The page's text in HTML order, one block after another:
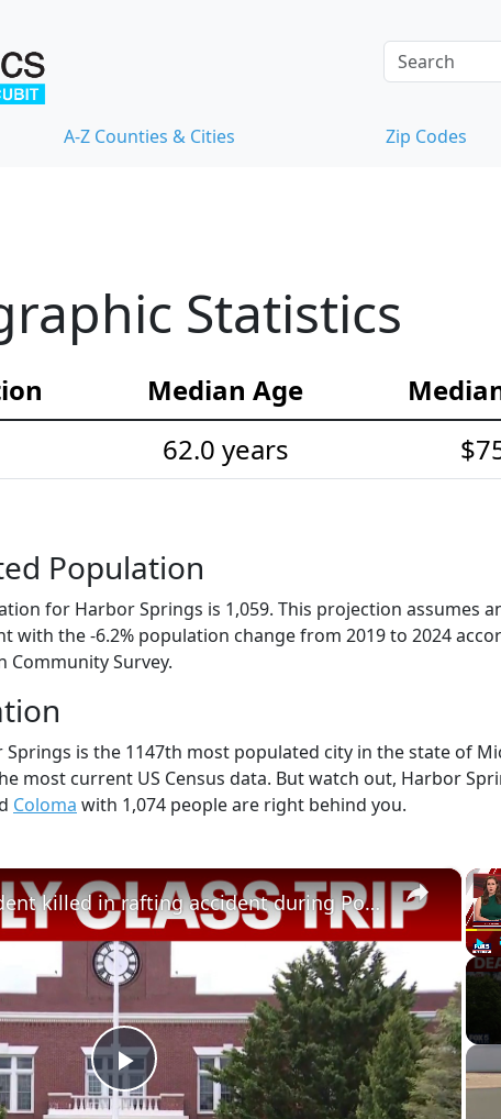
A-Z Counties & Cities Zip Codes
Statistics
Median Age
62.0 years
Population
for Harbor Springs is 1,059. This projection assumes
with the -6.2% population change from 2019 to 2024
Community Survey.
Springs is the 1147th most populated city in the state of
most current US Census data. But watch out, Harbor
Coloma with 1,074 people are right behind you.
Play
×
Play
Sag Harbor student killed in rafting accident during Poconos class trip